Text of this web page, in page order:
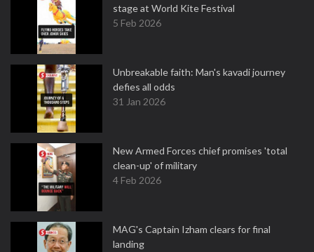
stage at World Kite Festival
5 Feb 2026
Unbreakable faith: Man's kavadi journey
defies all odds
31 Jan 2026
New Armed Forces chief promises 'total
clean-up' of military
4 Feb 2026
MAG's Captain Izham clears for final
landing